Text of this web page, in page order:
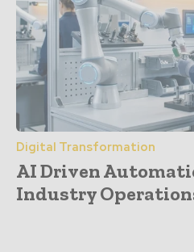
Digital Transformation
AI Driven
Industry